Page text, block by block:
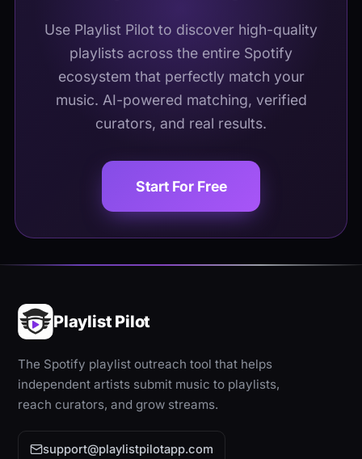
Use Playlist Pilot to discover high-quality
playlists across the entire Spotify
ecosystem that perfectly match your
music. AI-powered matching, verified
curators, and real results.
Start For Free
Playlist Pilot
The Spotify playlist outreach tool that helps
independent artists submit music to playlists,
reach curators, and grow streams.
support@playlistpilotapp.com